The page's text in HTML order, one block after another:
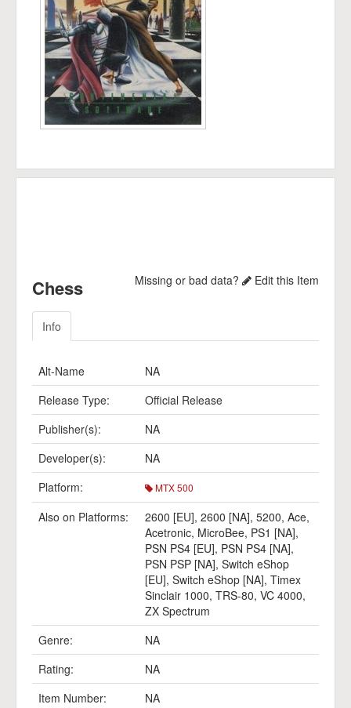
Chess Missing or bad data? Edit this Item
Info
Alt-Name
NA
Release Type:
Official Release
Publisher(s):
NA
Developer(s):
NA
Platform:
MTX 500
Also on Platforms: 2600 [EU], 2600 [NA], 5200, Ace,
Acetronic, MicroBee, PS1 [NA],
PSN PS4 [EU], PSN PS4 [NA],
PSN PSP [NA], Switch eShop
[EU], Switch eShop [NA], Timex
Sinclair 1000, TRS-80, VC 4000,
ZX Spectrum
Genre:
NA
Rating:
NA
Item Number:
NA